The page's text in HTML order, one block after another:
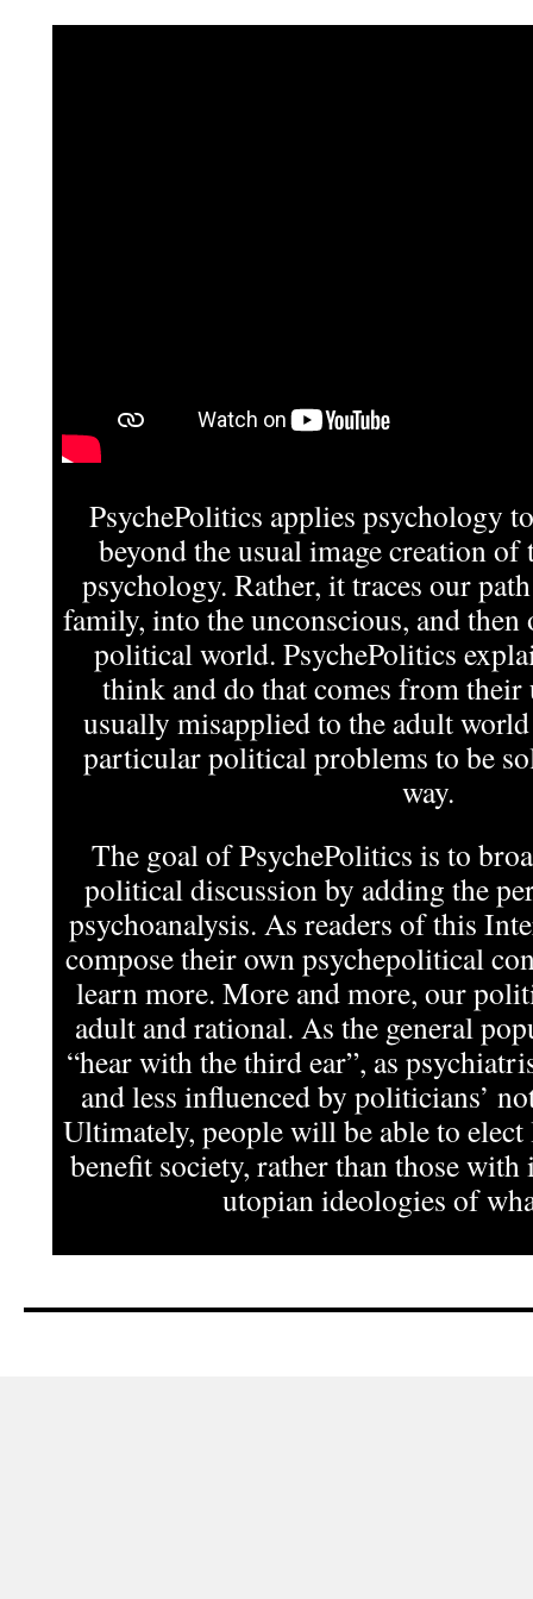
PsychePolitics applies psychology
beyond the usual image creation
psychology. Rather, it traces our
family, into the unconscious, and
political world. PsychePolitics
think and do that comes from their
usually misapplied to the adult
particular political problems to be
way.
The goal of PsychePolitics is to
political discussion by adding the
psychoanalysis. As readers of this
compose their own psychepolitical
learn more. More and more, our
adult and rational. As the general
“hear with the third ear”, as
and less influenced by politicians’
Ultimately, people will be able to
benefit society, rather than those
utopian ideologies of